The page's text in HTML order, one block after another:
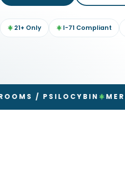
21+ Only I-71 Compliant
PSILOCYBIN